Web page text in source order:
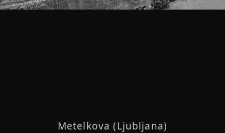
Metelkova (Ljubljana)